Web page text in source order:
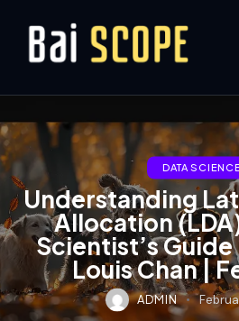
DATA
Understanding
Allocation
Scientist’s
Louis Chan |
ADMIN